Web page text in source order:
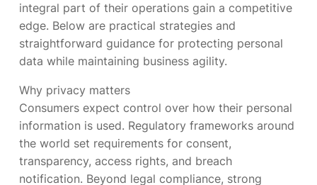
integral part of their operations gain a competitive
edge. Below are practical strategies and
straightforward guidance for protecting personal
data while maintaining business agility.
Why privacy matters
Consumers expect control over how their personal
information is used. Regulatory frameworks around
the world set requirements for consent,
transparency, access rights, and breach
notification. Beyond legal compliance, strong